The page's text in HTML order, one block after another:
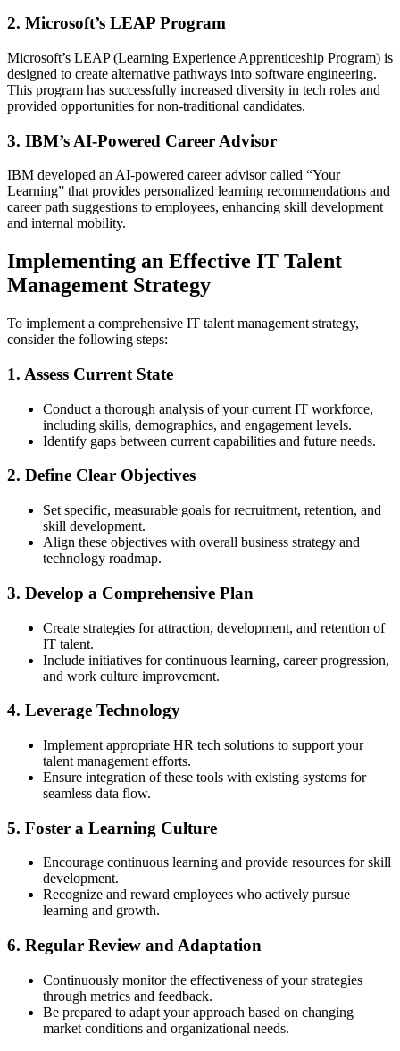
2. Microsoft’s LEAP Program
Microsoft’s LEAP (Learning Experience Apprenticeship Program) is
designed to create alternative pathways into software engineering.
This program has successfully increased diversity in tech roles and
provided opportunities for non-traditional candidates.
3. IBM’s AI-Powered Career Advisor
IBM developed an AI-powered career advisor called “Your
Learning” that provides personalized learning recommendations and
career path suggestions to employees, enhancing skill development
and internal mobility.
Implementing an Effective IT Talent
Management Strategy
To implement a comprehensive IT talent management strategy,
consider the following steps:
1. Assess Current State
Conduct a thorough analysis of your current IT workforce,
including skills, demographics, and engagement levels.
Identify gaps between current capabilities and future needs.
2. Define Clear Objectives
Set specific, measurable goals for recruitment, retention, and
skill development.
Align these objectives with overall business strategy and
technology roadmap.
3. Develop a Comprehensive Plan
Create strategies for attraction, development, and retention of
IT talent.
Include initiatives for continuous learning, career progression,
and work culture improvement.
4. Leverage Technology
Implement appropriate HR tech solutions to support your
talent management efforts.
Ensure integration of these tools with existing systems for
seamless data flow.
5. Foster a Learning Culture
Encourage continuous learning and provide resources for skill
development.
Recognize and reward employees who actively pursue
learning and growth.
6. Regular Review and Adaptation
Continuously monitor the effectiveness of your strategies
through metrics and feedback.
Be prepared to adapt your approach based on changing
market conditions and organizational needs.